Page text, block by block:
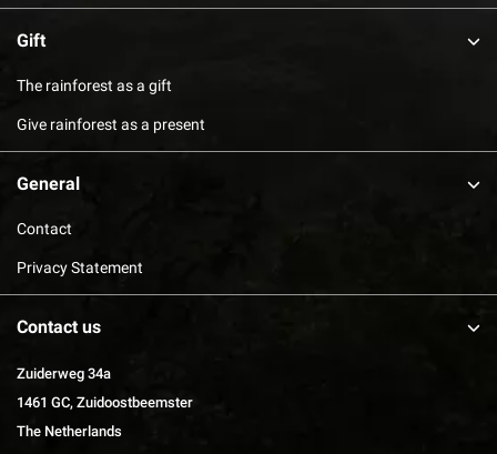
Gift
The rainforest as a gift
Give rainforest as a present
General
Contact
Privacy Statement
Contact us
Zuiderweg 34a
1461 GC, Zuidoostbeemster
The Netherlands